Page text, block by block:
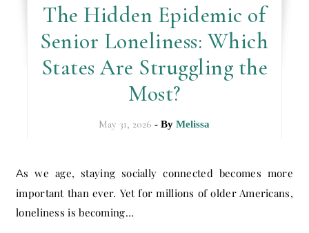
The Hidden Epidemic of
Senior Loneliness: Which
States Are Struggling the
Most?
May 31, 2026 - ByMelissa
As we age, staying socially connected becomes more
important than ever. Yet for millions of older Americans,
loneliness is becoming…